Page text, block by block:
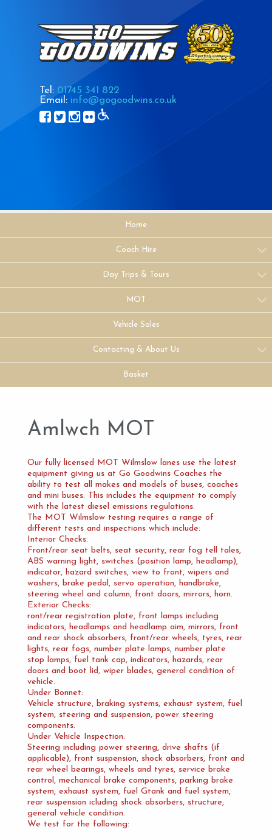
Tel: 01745 341 822
Email: info@gogoodwins.co.uk
Home
Coach Hire
Day Trips & Tours
MOT
Vehicle Sales
Contacting & About Us
Basket
Amlwch MOT
Our fully licensed MOT Wilmslow lanes use the latest
equipment giving us at Go Goodwins Coaches the
ability to test all makes and models of buses, coaches
and mini buses. This includes the equipment to comply
with the latest diesel emissions regulations.
The MOT Wilmslow testing requires a range of
different tests and inspections which include:
Interior Checks:
Front/rear seat belts, seat security, rear fog tell tales,
ABS warning light, switches (position lamp, headlamp),
indicator, hazard switches, view to front, wipers and
washers, brake pedal, servo operation, handbrake,
steering wheel and column, front doors, mirrors, horn.
Exterior Checks:
ront/rear registration plate, front lamps including
indicators, headlamps and headlamp aim, mirrors, front
and rear shock absorbers, front/rear wheels, tyres, rear
lights, rear fogs, number plate lamps, number plate
stop lamps, fuel tank cap, indicators, hazards, rear
doors and boot lid, wiper blades, general condition of
vehicle.
Under Bonnet:
Vehicle structure, braking systems, exhaust system, fuel
system, steering and suspension, power steering
components.
Under Vehicle Inspection:
Steering including power steering, drive shafts (if
applicable), front suspension, shock absorbers, front and
rear wheel bearings, wheels and tyres, service brake
control, mechanical brake components, parking brake
system, exhaust system, fuel Gtank and fuel system,
rear suspension icluding shock absorbers, structure,
general vehicle condition.
We test for the following: